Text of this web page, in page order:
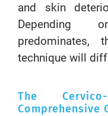
and skin
Depending
predominates,
technique will
The
Comprehensive